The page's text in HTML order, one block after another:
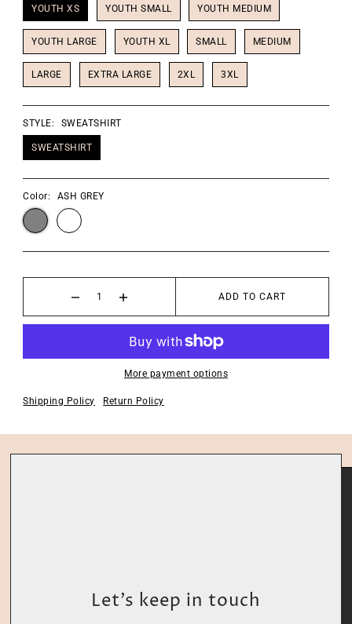
YOUTH XS YOUTH SMALL YOUTH MEDIUM
YOUTH LARGE YOUTH XL SMALL MEDIUM
LARGE EXTRA LARGE 2XL 3XL
STYLE: SWEATSHIRT
SWEATSHIRT
Color: ASH GREY
ADD TO CART
More payment options
Shipping Policy Return Policy
Let’s keep in touch